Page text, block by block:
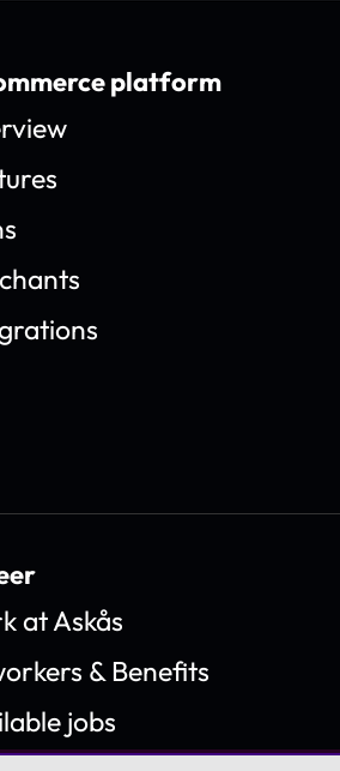
platform
at Askås
& Benefits
jobs